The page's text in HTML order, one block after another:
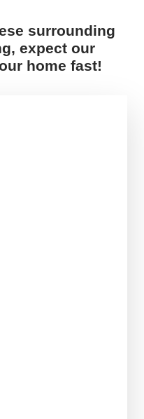
surrounding
expect our
home fast!